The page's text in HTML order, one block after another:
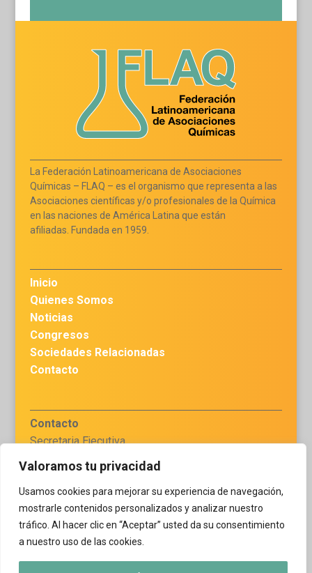
Valoramos tu privacidad
Usamos cookies para mejorar su experiencia de navegación,
mostrarle contenidos personalizados y analizar nuestro
tráfico. Al hacer clic en “Aceptar” usted da su consentimiento
a nuestro uso de las cookies.
La Federación Latinoamericana de Asociaciones
Químicas – FLAQ – es el organismo que representa a las
Asociaciones científicas y/o profesionales de la Química
en las naciones de América Latina que están
afiliadas. Fundada en 1959.
Inicio
Quienes Somos
Noticias
Congresos
Sociedades Relacionadas
Contacto
Contacto
Secretaria Ejecutiva
Dra. Haydee Chávez
secretariaejecutiva.flaq
@gmail.com